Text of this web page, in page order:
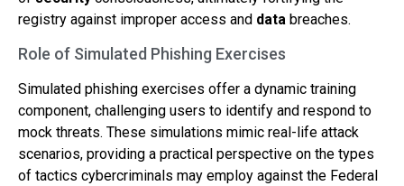
registry against improper access and data breaches.
Role of Simulated Phishing Exercises
Simulated phishing exercises offer a dynamic training
component, challenging users to identify and respond to
mock threats. These simulations mimic real-life attack
scenarios, providing a practical perspective on the types
of tactics cybercriminals may employ against the Federal